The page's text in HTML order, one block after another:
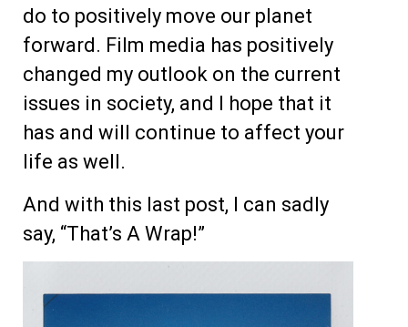
do to positively move our planet
forward. Film media has positively
changed my outlook on the current
issues in society, and I hope that it
has and will continue to affect your
life as well.
And with this last post, I can sadly
say, “That’s A Wrap!”